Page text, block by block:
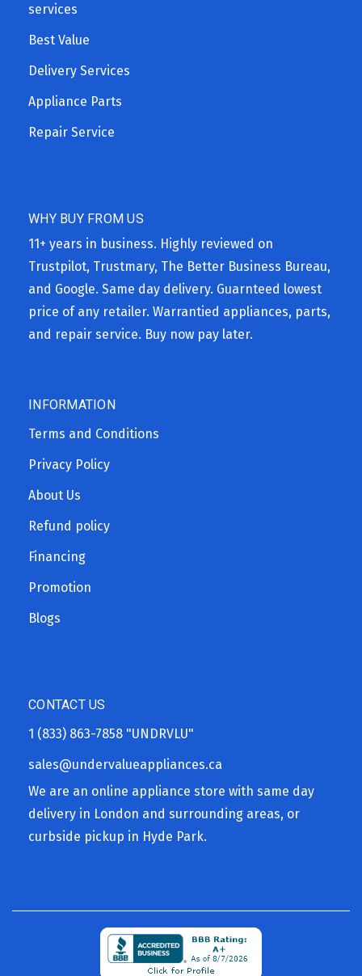
services
Best Value
Delivery Services
Appliance Parts
Repair Service
WHY BUY FROM US
11+ years in business. Highly reviewed on
Trustpilot, Trustmary, The Better Business Bureau,
and Google. Same day delivery. Guarnteed lowest
price of any retailer. Warrantied appliances, parts,
and repair service. Buy now pay later.
INFORMATION
Terms and Conditions
Privacy Policy
About Us
Refund policy
Financing
Promotion
Blogs
CONTACT US
1 (833) 863-7858 "UNDRVLU"
sales@undervalueappliances.ca
We are an online appliance store with same day
delivery in London and surrounding areas, or
curbside pickup in Hyde Park.